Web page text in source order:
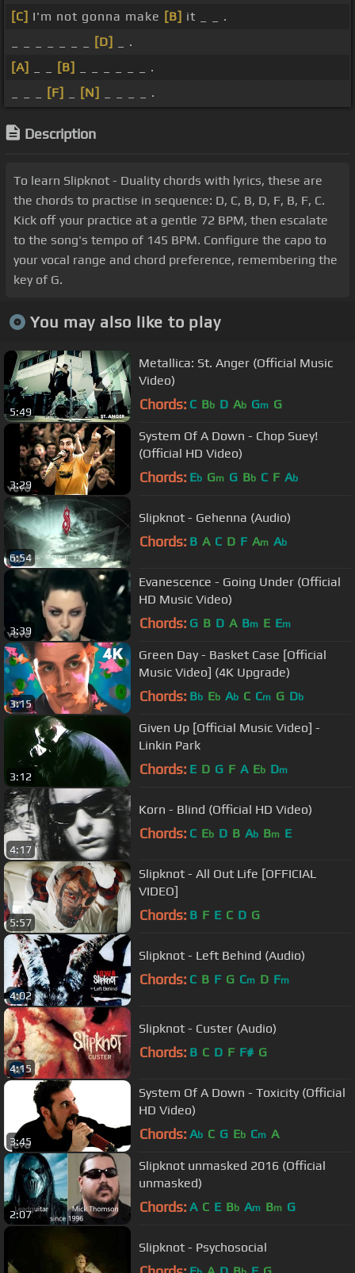
[C] I'm not gonna make [B] it _ _ .
[D]
_ .
[A]
[B]
_ _ _ _ _ _ .
[F] [N] _ _ _ _ .
Description
To learn Slipknot - Duality chords with lyrics, these are
the chords to practise in sequence: D, C, B, D, F, B, F, C.
Kick off your practice at a gentle 72 BPM, then escalate
to the song's tempo of 145 BPM. Configure the capo to
your vocal range and chord preference, remembering the
key of G.
You may also like to play
5:49
Metallica: St. Anger (Official Music
Video)
Chords: C Bb D Ab Gm G
3:29
System Of A Down - Chop Suey!
(Official HD Video)
Chords: Eb Gm G Bb C F Ab
6:54
Slipknot - Gehenna (Audio)
Chords: B A C D F Am Ab
3:39
Evanescence - Going Under (Official
HD Music Video)
Chords: G B D A Bm E Em
3:15
Green Day - Basket Case [Official
Music Video] (4K Upgrade)
Chords: Bb Eb Ab C Cm G Db
3:12
Given Up [Official Music Video] -
Linkin Park
Chords: E D G F A Eb Dm
4:17
Korn - Blind (Official HD Video)
Chords: C Eb D B Ab Bm E
5:57
Slipknot - All Out Life [OFFICIAL
VIDEO]
Chords: B F E C D G
4:02
Slipknot - Left Behind (Audio)
Chords: C B F G Cm D Fm
4:15
Slipknot - Custer (Audio)
Chords: B C D F F# G
3:45
System Of A Down - Toxicity (Official
HD Video)
Chords: Ab C G Eb Cm A
2:07
Slipknot unmasked 2016 (Official
unmasked)
Chords: A C E Bb Am Bm G
Slipknot - Psychosocial